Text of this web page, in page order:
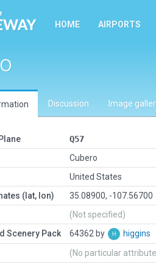
HOME AIRPORTS
Discussion Image
Q57
Cubero
United States
(lat, lon)
35.08900, -107.56700
(Not specified)
Scenery Pack
64362 by higgins
(No particular